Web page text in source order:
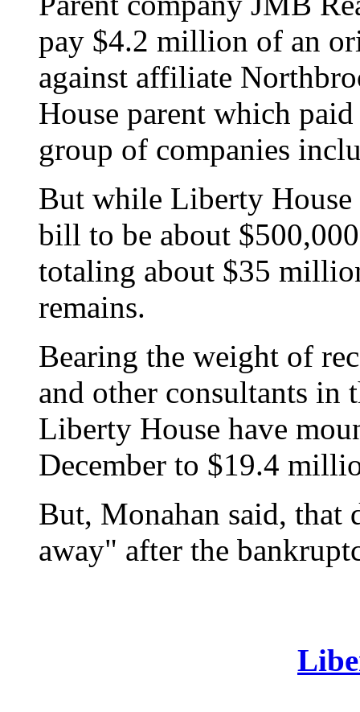
pay $4.2 million of an
against affiliate
House parent which
group of companies
But while Liberty House
bill to be about
totaling about $35
remains.
Bearing the weight of
and other consultants in
Liberty House have
December to $19.4
But, Monahan said,
away" after the